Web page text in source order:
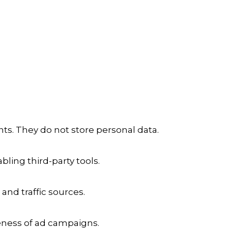
They do not store personal data.
third-party tools.
traffic sources.
of ad campaigns.